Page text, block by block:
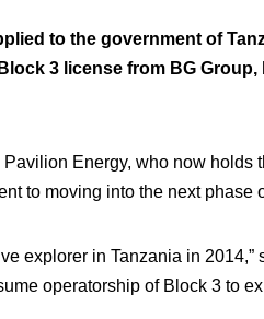
to the government of
3 license from BG
Energy, who now holds
to moving into the next phase
explorer in Tanzania in
operatorship of Block 3 to